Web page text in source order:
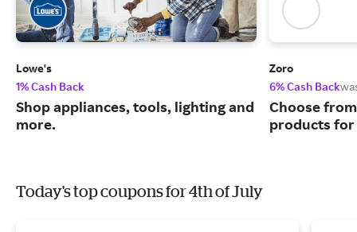
Lowe's
1% Cash Back
Shop appliances, tools, lighting and
more.
Zoro
6% Cash Back
Choose
products for
Today's top coupons for 4th of July